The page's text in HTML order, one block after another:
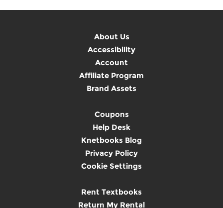
About Us
Accessibility
Account
Affiliate Program
Brand Assets
Coupons
Help Desk
Knetbooks Blog
Privacy Policy
Cookie Settings
Rent Textbooks
Return My Rental